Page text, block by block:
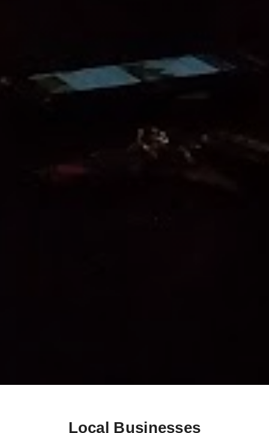
Local Businesses